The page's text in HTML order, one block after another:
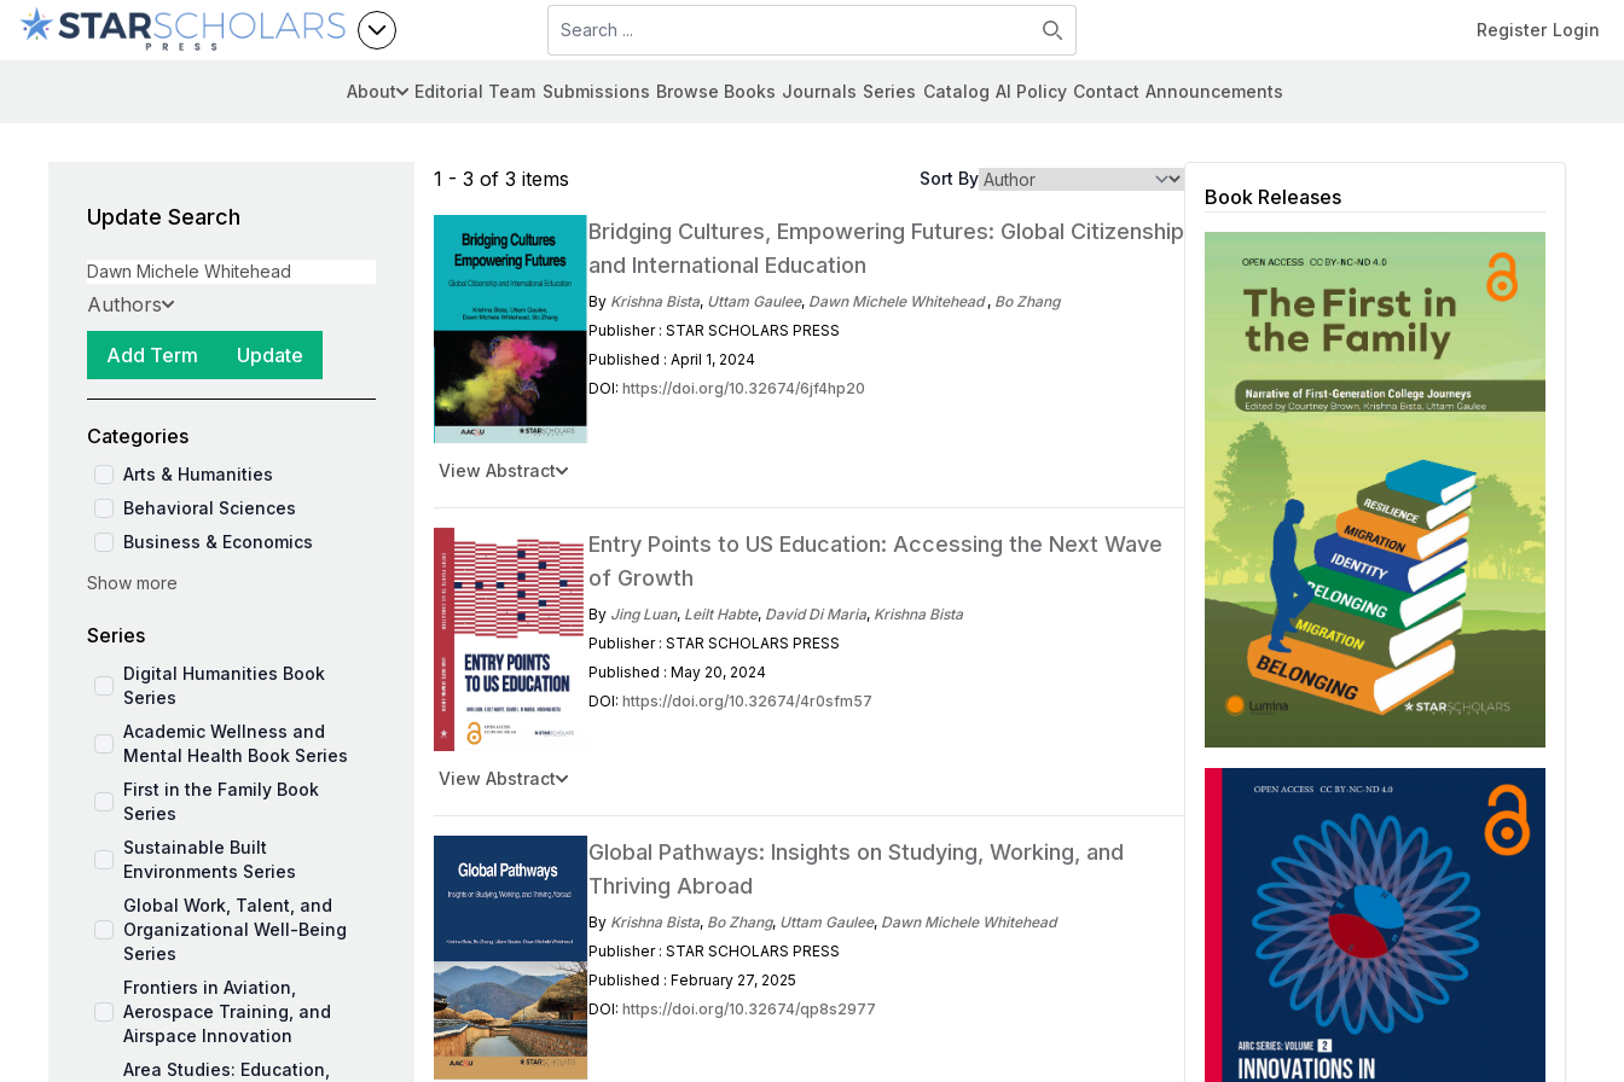
Register Login
About Editorial Team Submissions Browse Books Journals Series Catalog AI Policy Contact Announcements
Update Search
Authors
Add Term Update
Categories
Arts & Humanities
Behavioral Sciences
Business & Economics
Social Sciences
Show more
Series
Digital Humanities Book
Series
Academic Wellness and
Mental Health Book Series
First in the Family Book
Series
Sustainable Built
Environments Series
Global Work, Talent, and
Organizational Well-Being
Series
Frontiers in Aviation,
Aerospace Training, and
Airspace Innovation
Area Studies: Education,
1 - 3 of 3 items Sort By
Bridging Cultures, Empowering Futures: Global Citizenship
and International Education
By Krishna Bista, Uttam Gaulee, Dawn Michele Whitehead, Bo Zhang
Publisher : STAR SCHOLARS PRESS
Published : April 1, 2024
DOI: https://doi.org/10.32674/6jf4hp20
View Abstract
Entry Points to US Education: Accessing the Next Wave
of Growth
By Jing Luan, Leilt Habte, David Di Maria, Krishna Bista
Publisher : STAR SCHOLARS PRESS
Published : May 20, 2024
DOI: https://doi.org/10.32674/4r0sfm57
View Abstract
Global Pathways: Insights on Studying, Working, and
Thriving Abroad
By Krishna Bista, Bo Zhang, Uttam Gaulee, Dawn Michele Whitehead
Publisher : STAR SCHOLARS PRESS
Published : February 27, 2025
DOI: https://doi.org/10.32674/qp8s2977
Book Releases